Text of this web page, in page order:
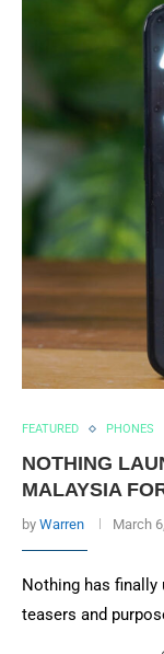
FEATURED PHONES
NOTHING
MALAYSIA
by Warren March
Nothing has finally
teasers and